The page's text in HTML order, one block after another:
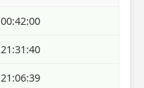
00:42:00
21:31:40
21:06:39